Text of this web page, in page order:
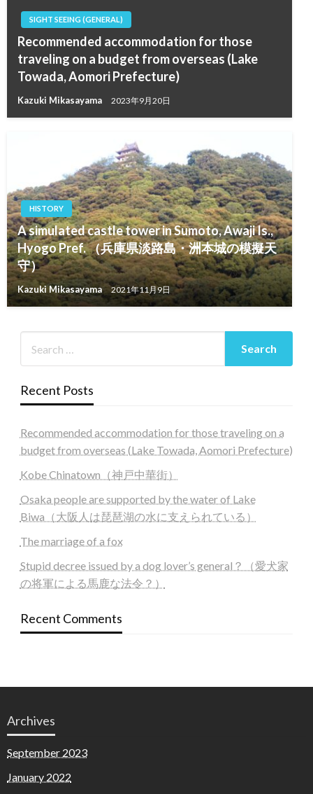
SIGHT SEEING (GENERAL)
Recommended accommodation for those
traveling on a budget from overseas (Lake
Towada, Aomori Prefecture)
Kazuki Mikasayama 2023年9月20日
HISTORY
A simulated castle tower in Sumoto, Awaji Is.,
Hyogo Pref. （兵庫県淡路島・洲本城の模擬天
守）
Kazuki Mikasayama 2021年11月9日
Recent Posts
Recommended accommodation for those traveling on a
budget from overseas (Lake Towada, Aomori Prefecture)
Kobe Chinatown（神戸中華街）
Osaka people are supported by the water of Lake
Biwa（大阪人は琵琶湖の水に支えられている）
The marriage of a fox
Stupid decree issued by a dog lover’s general？（愛犬家
の将軍による馬鹿な法令？）
Recent Comments
Archives
September 2023
January 2022